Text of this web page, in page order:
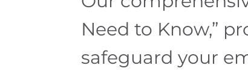
Need to Know,”
safeguard your